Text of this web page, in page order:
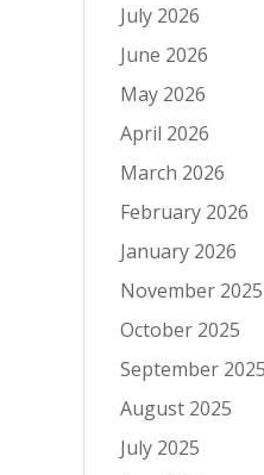
July 2026
June 2026
May 2026
April 2026
March 2026
February 2026
January 2026
November 2025
October 2025
September 2025
August 2025
July 2025